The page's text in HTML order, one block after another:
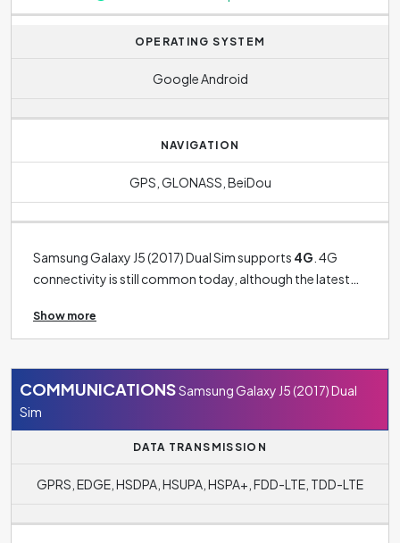
OPERATING SYSTEM
Google Android
NAVIGATION
GPS, GLONASS, BeiDou
Samsung Galaxy J5 (2017) Dual Sim supports 4G . 4G
connectivity is still common today, although the latest
now more of a thing of past and can only be found on
older models. The phone's operating system is
Show more
COMMUNICATIONSSamsung Galaxy J5 (2017) Dual
Sim
DATA TRANSMISSION
GPRS, EDGE, HSDPA, HSUPA, HSPA+, FDD-LTE, TDD-LTE